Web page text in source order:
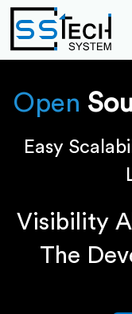
Open
Easy
Visibility
The